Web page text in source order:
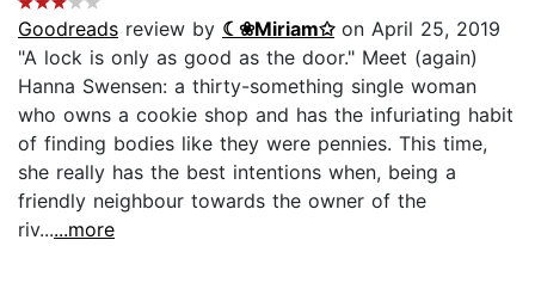
Goodreads review by ☾❀Miriam✩on April 25, 2019
"A lock is only as good as the door." Meet (again)
Hanna Swensen: a thirty-something single woman
who owns a cookie shop and has the infuriating habit
of finding bodies like they were pennies. This time,
she really has the best intentions when, being a
friendly neighbour towards the owner of the
riv......more